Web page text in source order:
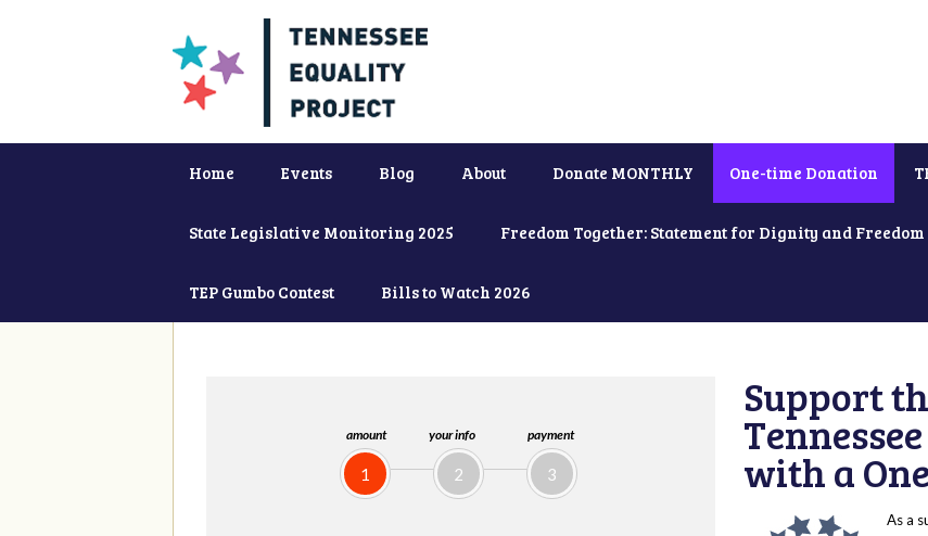
Home Events Blog About Donate MONTHLY One-time Donation
State Legislative Monitoring 2025 Freedom Together: Statement for Dignity and
TEP Gumbo Contest Bills to Watch 2026
amount
1
your info
2
payment
3
Support
with a
As a